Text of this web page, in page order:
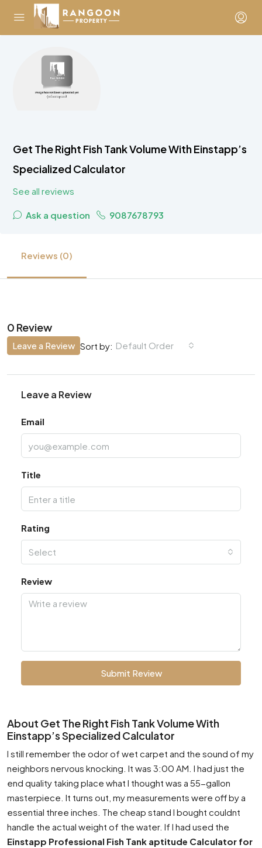
Get The Right Fish Tank Volume With Einstapp’s
Specialized Calculator
See all reviews
Ask a question 9087678793
Reviews (0)
0 Review
Sort by: Default Order
Leave a Review
Leave a Review
Email
Title
Rating
Select
Review
Submit Review
About Get The Right Fish Tank Volume With
Einstapp’s Specialized Calculator
I still remember the odor of wet carpet and the sound of my
neighbors nervous knocking. It was 3:00 AM. I had just the
end quality taking place what I thought was a 55-gallon
masterpiece. It turns out, my measurements were off by a
essential three inches. The cheap stand I bought couldnt
handle the actual weight of the water. If I had used the
Einstapp Professional Fish Tank aptitude Calculator for